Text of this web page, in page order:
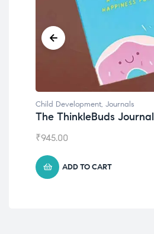
Child Development, Journals
The ThinkleBuds Journal
₹945.00
ADD TO CART